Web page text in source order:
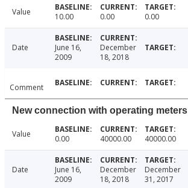
Value 10.00 0.00 0.00
Date
June 16,
2009
December
18, 2018
Comment
New connection with operating meters
Value 0.00 40000.00 40000.00
Date
June 16,
2009
December
18, 2018
December
31, 2017